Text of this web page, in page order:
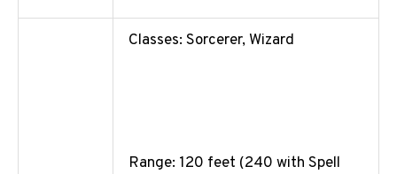
Classes: Sorcerer, Wizard
Range: 120 feet (240 with Spell